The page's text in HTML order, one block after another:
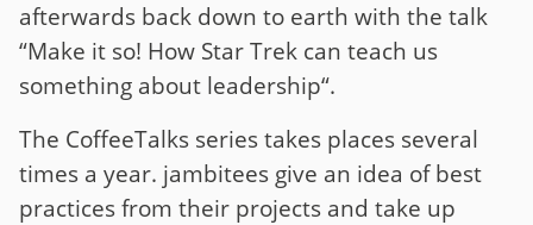
afterwards back down to earth with the talk
“Make it so! How Star Trek can teach us
something about leadership“.
The CoffeeTalks series takes places several
times a year. jambitees give an idea of best
practices from their projects and take up